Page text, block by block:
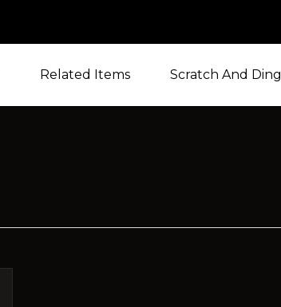
Related Items Scratch And Ding